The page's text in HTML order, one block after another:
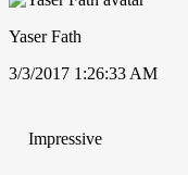
Yaser Fath
3/3/2017 1:26:33 AM
Impressive